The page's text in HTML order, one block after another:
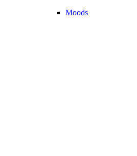
Moods